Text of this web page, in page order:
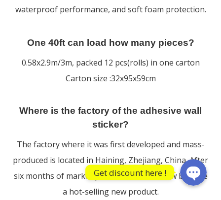
waterproof performance, and soft foam protection.
One 40ft can load how many pieces?
0.58x2.9m/3m, packed 12 pcs(rolls) in one carton
Carton size :32x95x59cm
Where is the factory of the adhesive wall
sticker?
The factory where it was first developed and mass-
produced is located in Haining, Zhejiang, China. After
six months of market promotion, it has now become
a hot-selling new product.
Get discount here !